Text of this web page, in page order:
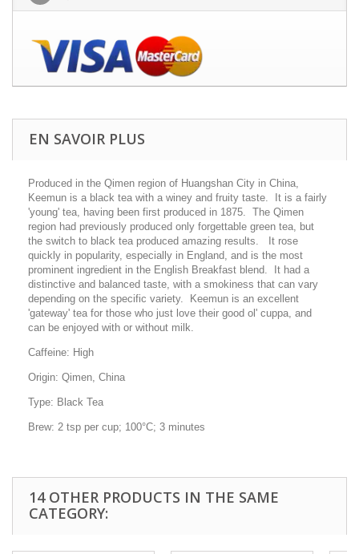
EN SAVOIR PLUS
Produced in the Qimen region of Huangshan City in China,
Keemun is a black tea with a winey and fruity taste. It is a fairly
'young' tea, having been first produced in 1875. The Qimen
region had previously produced only forgettable green tea, but
the switch to black tea produced amazing results. It rose
quickly in popularity, especially in England, and is the most
prominent ingredient in the English Breakfast blend. It had a
distinctive and balanced taste, with a smokiness that can vary
depending on the specific variety. Keemun is an excellent
'gateway' tea for those who just love their good ol' cuppa, and
can be enjoyed with or without milk.
Caffeine: High
Origin: Qimen, China
Type: Black Tea
Brew: 2 tsp per cup; 100°C; 3 minutes
14 OTHER PRODUCTS IN THE SAME
CATEGORY: